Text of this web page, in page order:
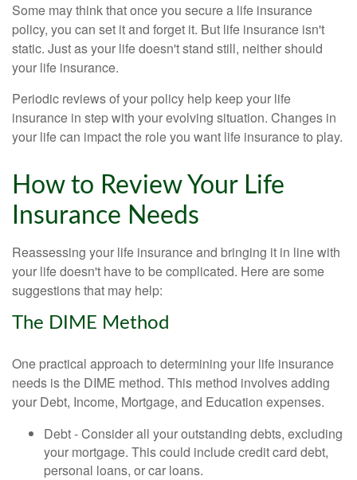
Some may think that once you secure a life insurance
policy, you can set it and forget it. But life insurance isn't
static. Just as your life doesn't stand still, neither should
your life insurance.
Periodic reviews of your policy help keep your life
insurance in step with your evolving situation. Changes in
your life can impact the role you want life insurance to play.
How to Review Your Life
Insurance Needs
Reassessing your life insurance and bringing it in line with
your life doesn't have to be complicated. Here are some
suggestions that may help:
The DIME Method
One practical approach to determining your life insurance
needs is the DIME method. This method involves adding
your Debt, Income, Mortgage, and Education expenses.
Debt - Consider all your outstanding debts, excluding
your mortgage. This could include credit card debt,
personal loans, or car loans.